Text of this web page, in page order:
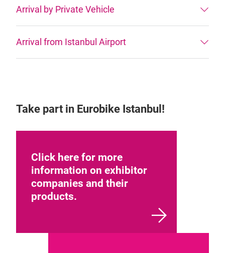
Arrival by Private Vehicle
Arrival from Istanbul Airport
Take part in Eurobike Istanbul!
Click here for more
information on exhibitor
companies and their
products.